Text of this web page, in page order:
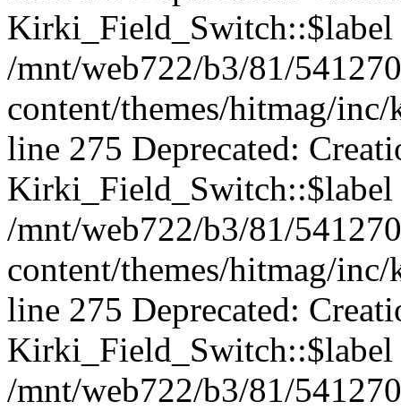
Kirki_Field_Switch::$label
/mnt/web722/b3/81/
content/themes/hitmag/
line 275 Deprecated:
Kirki_Field_Switch::$label
/mnt/web722/b3/81/
content/themes/hitmag/
line 275 Deprecated:
Kirki_Field_Switch::$label
/mnt/web722/b3/81/